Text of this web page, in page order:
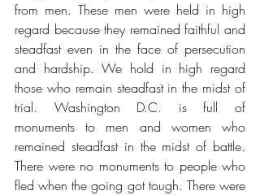
from men. These men were held in high
regard because they remained faithful and
steadfast even in the face of persecution
and hardship. We hold in high regard
those who remain steadfast in the midst of
trial. Washington D.C. is full of
monuments to men and women who
remained steadfast in the midst of battle.
There were no monuments to people who
fled when the going got tough. There were